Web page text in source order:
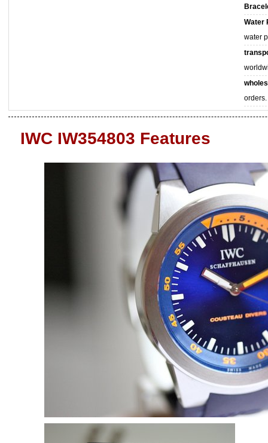
Water
water
orders.
IWC IW354803 Features